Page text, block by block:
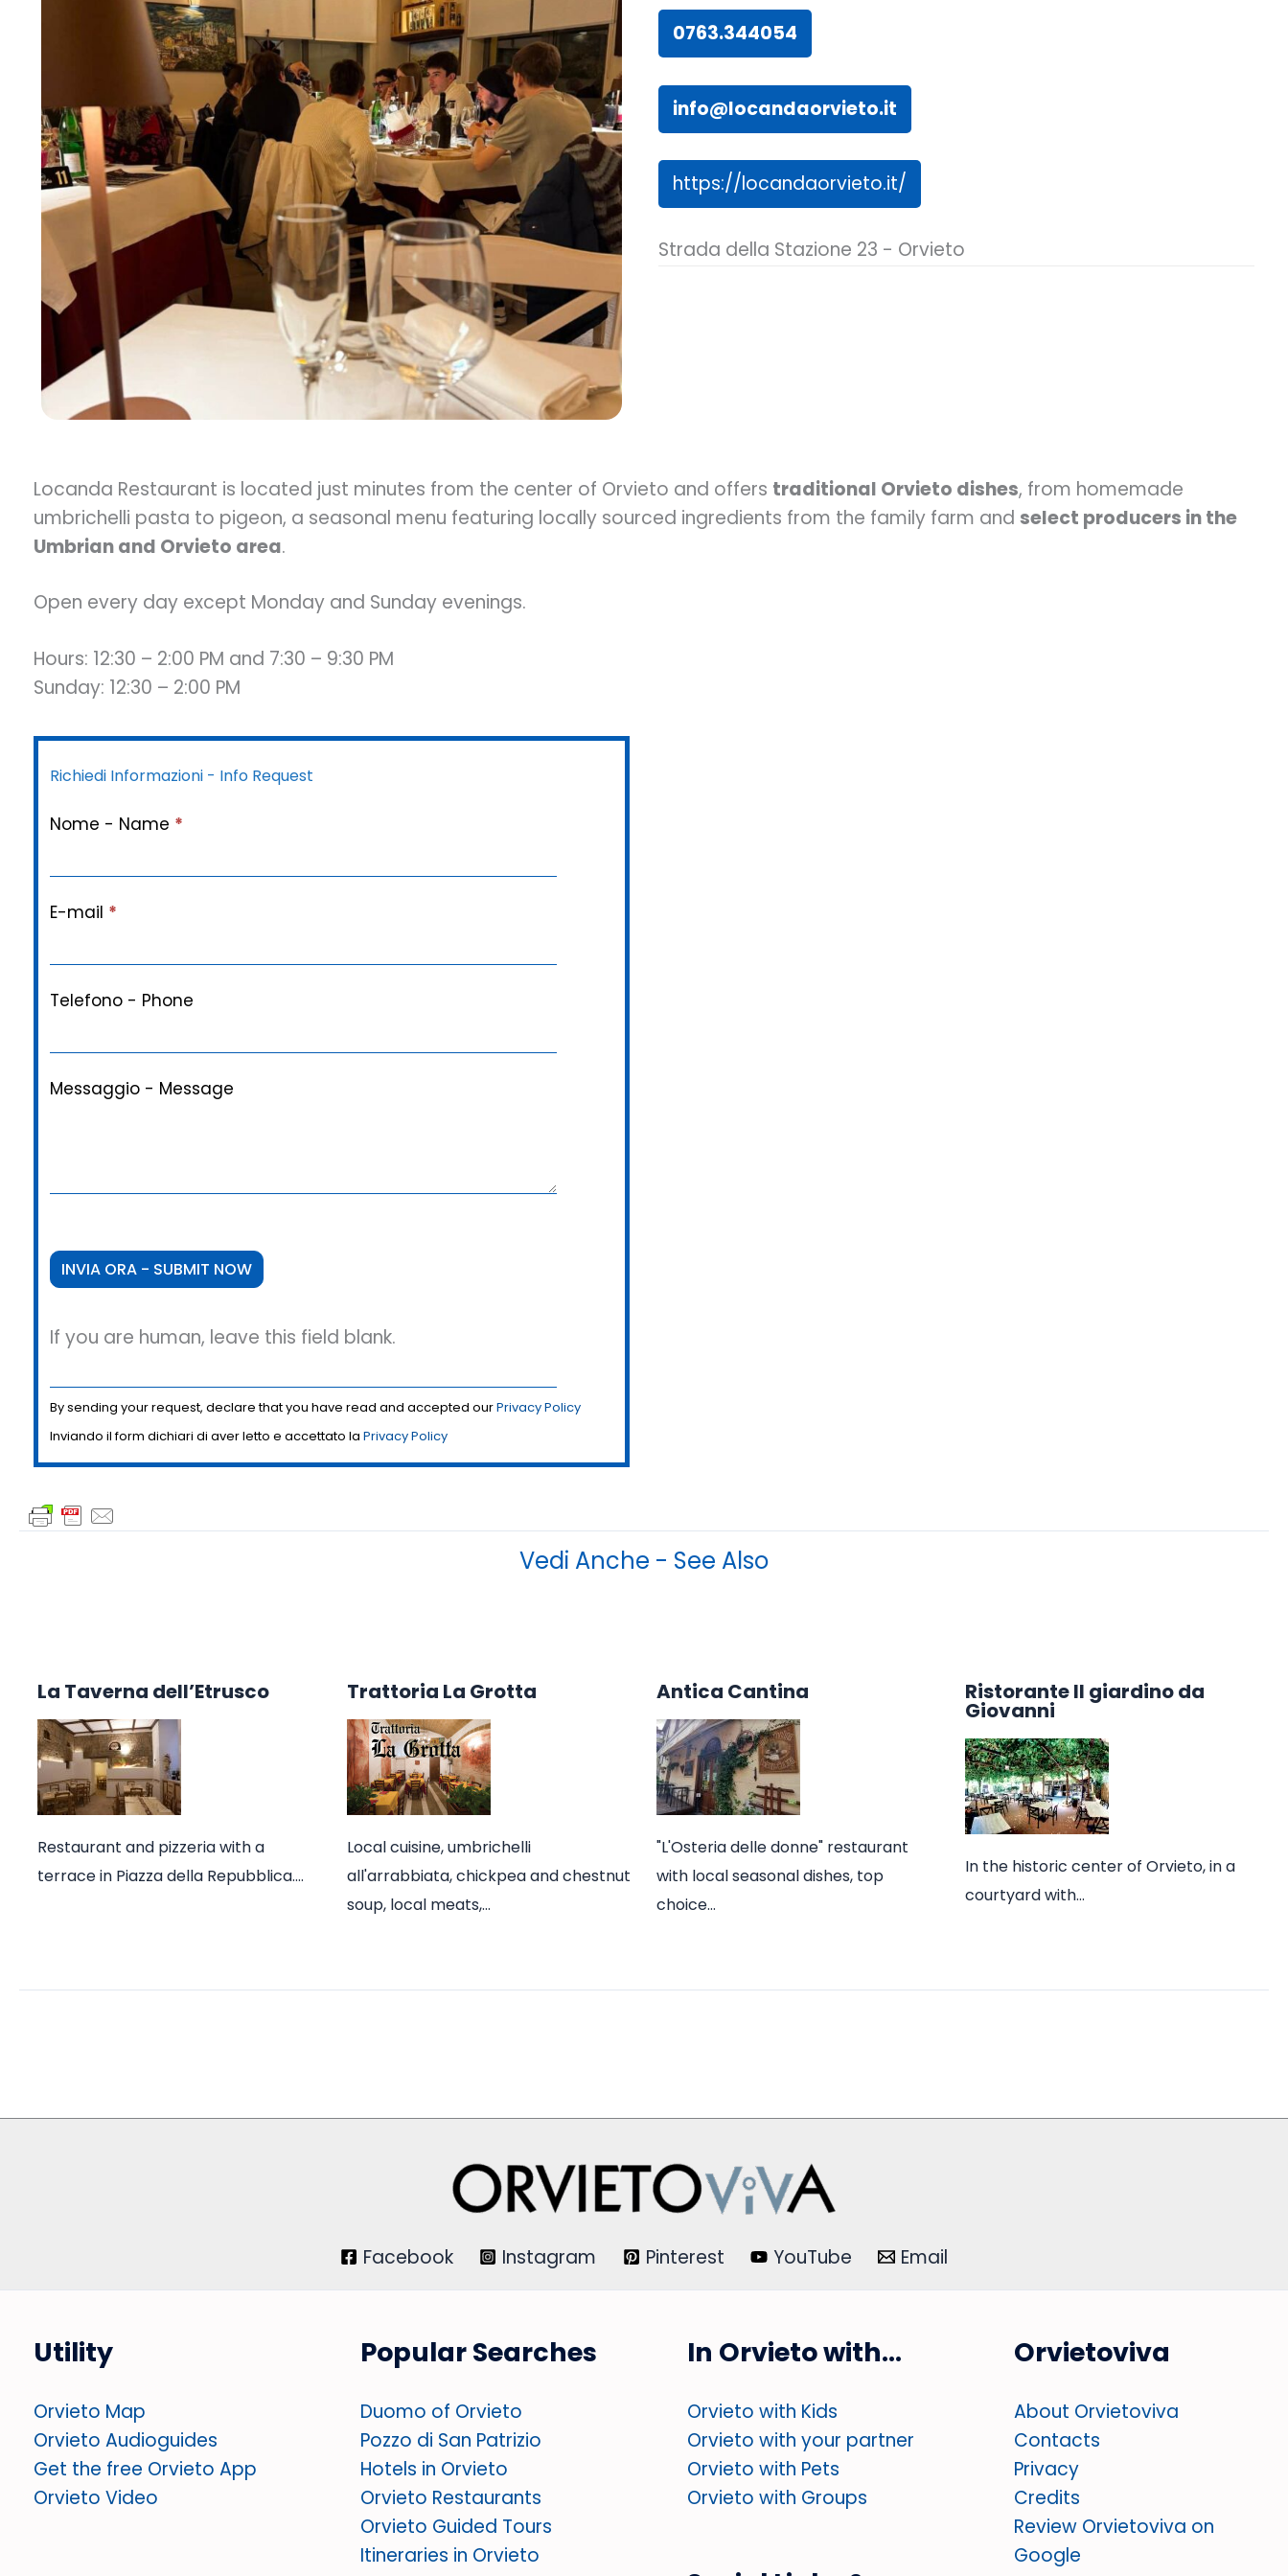
0763.344054
info@locandaorvieto.it
https://locandaorvieto.it/
Strada della Stazione 23 - Orvieto
Locanda Restaurant is located just minutes from the center of Orvieto and offers traditional Orvieto dishes, from homemade
umbrichelli pasta to pigeon, a seasonal menu featuring locally sourced ingredients from the family farm and select producers in the
Umbrian and Orvieto area.
Open every day except Monday and Sunday evenings.
Hours: 12:30 – 2:00 PM and 7:30 – 9:30 PM
Sunday: 12:30 – 2:00 PM
Richiedi Informazioni - Info Request
Nome - Name *
E-mail *
Telefono - Phone
Messaggio - Message
If you are human, leave this field blank.
By sending your request, declare that you have read and accepted ourPrivacy Policy
Inviando il form dichiari di aver letto e accettato la Privacy Policy
Vedi Anche - See Also
La Taverna dell’Etrusco
Restaurant and pizzeria with a
terrace in Piazza della Repubblica.…
Trattoria La Grotta
Local cuisine, umbrichelli
all'arrabbiata, chickpea and chestnut
soup, local meats,…
Antica Cantina
"L'Osteria delle donne" restaurant
with local seasonal dishes, top
choice…
Ristorante Il giardino da
Giovanni
In the historic center of Orvieto, in a
courtyard with…
Facebook Instagram Pinterest YouTube Email
Utility
Orvieto Map
Orvieto Audioguides
Get the free Orvieto App
Orvieto Video
Popular Searches
Duomo of Orvieto
Pozzo di San Patrizio
Hotels in Orvieto
Orvieto Restaurants
Orvieto Guided Tours
Itineraries in Orvieto
In Orvieto with…
Orvieto with Kids
Orvieto with your partner
Orvieto with Pets
Orvieto with Groups
Orvietoviva
About Orvietoviva
Contacts
Privacy
Credits
Review Orvietoviva on
Google